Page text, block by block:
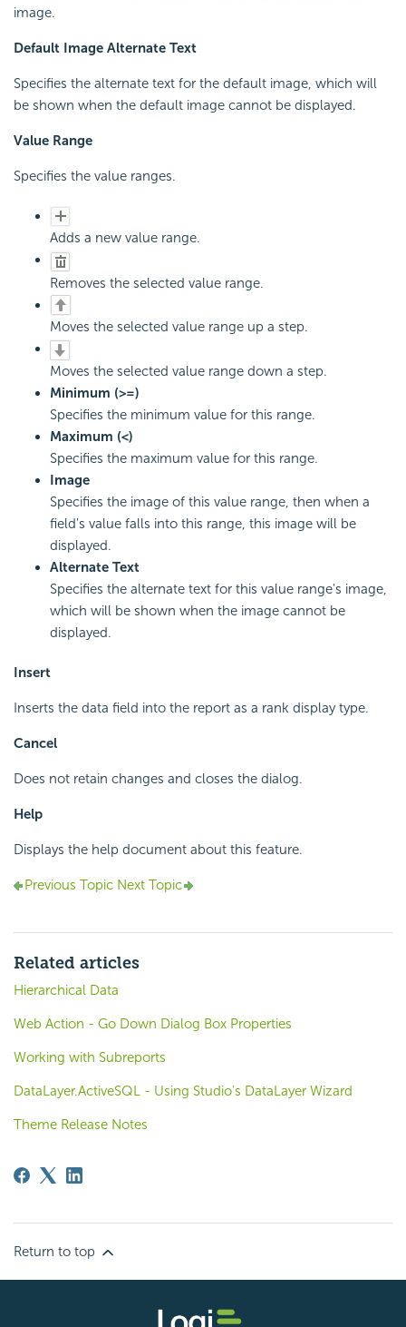
image.
Default Image Alternate Text
Specifies the alternate text for the default image, which will
be shown when the default image cannot be displayed.
Value Range
Specifies the value ranges.
Adds a new value range.
Removes the selected value range.
Moves the selected value range up a step.
Moves the selected value range down a step.
Minimum (>=)
Specifies the minimum value for this range.
Maximum (<)
Specifies the maximum value for this range.
Image
Specifies the image of this value range, then when a
field's value falls into this range, this image will be
displayed.
Alternate Text
Specifies the alternate text for this value range's image,
which will be shown when the image cannot be
displayed.
Insert
Inserts the data field into the report as a rank display type.
Cancel
Does not retain changes and closes the dialog.
Help
Displays the help document about this feature.
Previous Topic Next Topic
Related articles
Hierarchical Data
Web Action - Go Down Dialog Box Properties
Working with Subreports
DataLayer.ActiveSQL - Using Studio's DataLayer Wizard
Theme Release Notes
Return to top